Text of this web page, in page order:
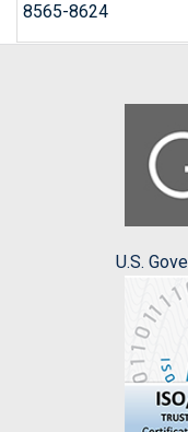
8565-8624
U.S.